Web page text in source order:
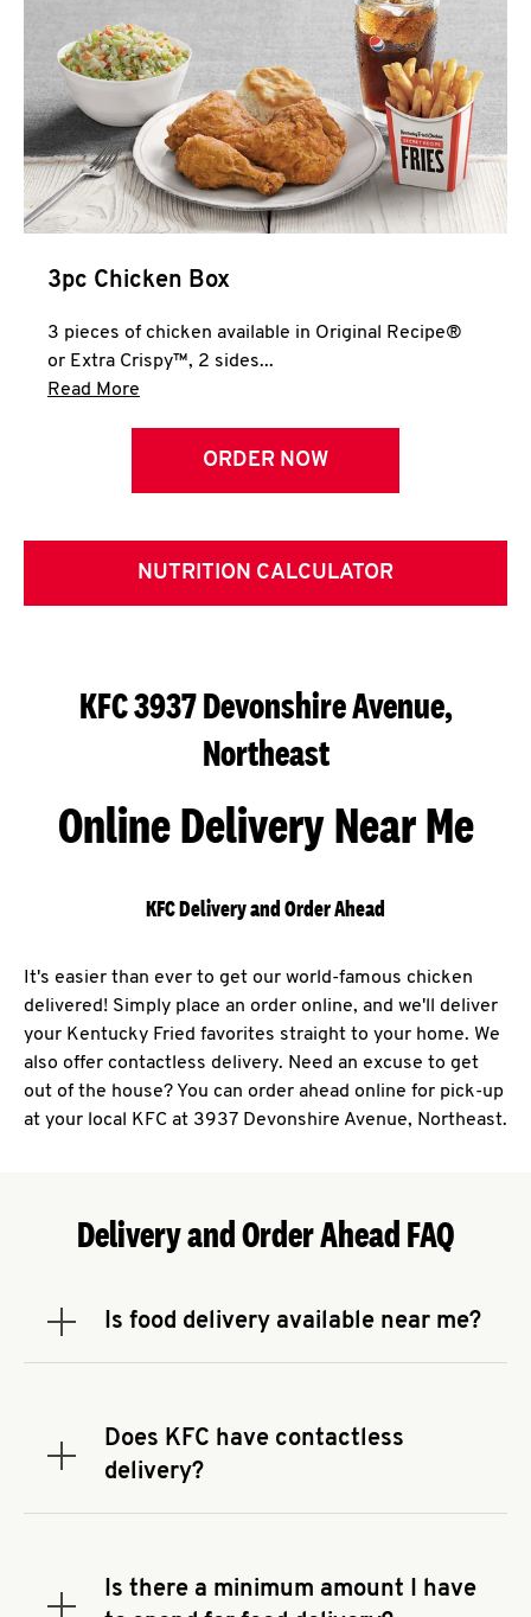
3pc Chicken Box
3 pieces of chicken available in Original Recipe®
or Extra Crispy™, 2 sides...
Read More
ORDER NOW
NUTRITION CALCULATOR
KFC 3937 Devonshire Avenue,
Northeast
Online Delivery Near Me
KFC Delivery and Order Ahead
It's easier than ever to get our world-famous chicken
delivered! Simply place an order online, and we'll deliver
your Kentucky Fried favorites straight to your home. We
also offer contactless delivery. Need an excuse to get
out of the house? You can order ahead online for pick-up
at your local KFC at 3937 Devonshire Avenue, Northeast.
Delivery and Order Ahead FAQ
Is food delivery available near me?
Expand or collapse answer
address.Does KFC have contactless
delivery?
Expand or collapse answer
You can also search for us on your favorite food
delivery app.
Is there a minimum amount I have